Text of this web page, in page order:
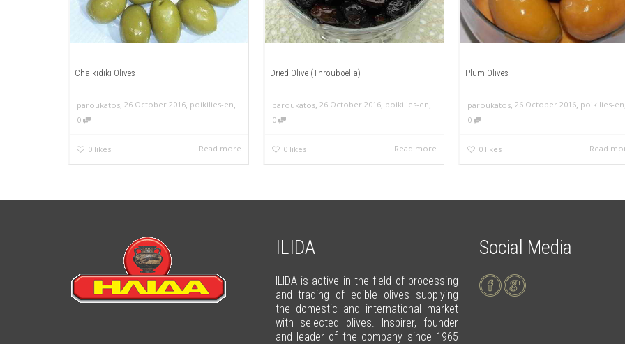
Chalkidiki Olives
paroukatos, 26 October 2016, poikilies-en,
0
0 likes Read more
Dried Olive (Throuboelia)
paroukatos, 26 October 2016, poikilies-en,
0
0 likes Read more
Plum Olives
paroukatos, 26 October 2016, poikilies-en
0
0 likes Read
ILIDA
ILIDA is active in the field of processing
and trading of edible olives supplying
the domestic and international market
with selected olives. Inspirer, founder
and leader of the company since 1965
Social Media